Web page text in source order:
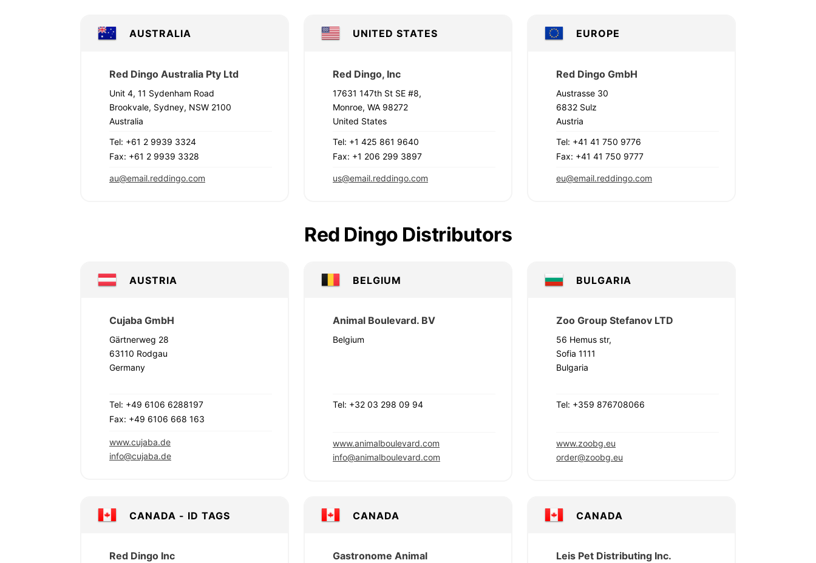
AUSTRALIA
Red Dingo Australia Pty Ltd
Unit 4, 11 Sydenham Road
Brookvale, Sydney, NSW 2100
Australia
Tel: +61 2 9939 3324
Fax: +61 2 9939 3328
au@email.reddingo.com
UNITED STATES
Red Dingo, Inc
17631 147th St SE #8,
Monroe, WA 98272
United States
Tel: +1 425 861 9640
Fax: +1 206 299 3897
us@email.reddingo.com
EUROPE
Red Dingo GmbH
Austrasse 30
6832 Sulz
Austria
Tel: +41 41 750 9776
Fax: +41 41 750 9777
eu@email.reddingo.com
Red Dingo Distributors
AUSTRIA
Cujaba GmbH
Gärtnerweg 28
63110 Rodgau
Germany
Tel: +49 6106 6288197
Fax: +49 6106 668 163
www.cujaba.de
info@cujaba.de
BELGIUM
Animal Boulevard. BV
Belgium
Tel: +32 03 298 09 94
www.animalboulevard.com
info@animalboulevard.com
BULGARIA
Zoo Group Stefanov LTD
56 Hemus str,
Sofia 1111
Bulgaria
Tel: +359 876708066
www.zoobg.eu
order@zoobg.eu
CANADA - ID TAGS
Red Dingo Inc
CANADA
Gastronome Animal
CANADA
Leis Pet Distributing Inc.